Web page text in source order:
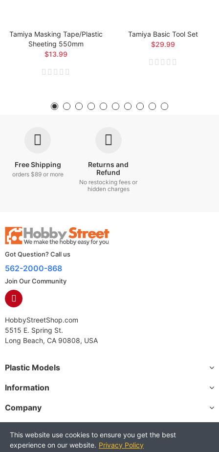
Tamiya Masking Tape/Plastic
Sheeting 550mm
$13.99
Tamiya Basic Tool Set
$29.99
Free Shipping
orders $89 or more
Returns and
Refund
No restocking fees or
hidden charges
Got Question? Call us
562-2000-868
Join Our Community
HobbyStreetShop.com
5515 E. Spring St.
Long Beach, CA 90808, USA
Plastic Models
Information
Company
Copyright © 2025 HobbyStreetShop. All Rights Reserved.
This website use cookies to ensure you get the best
experience on our website. Privacy Policy